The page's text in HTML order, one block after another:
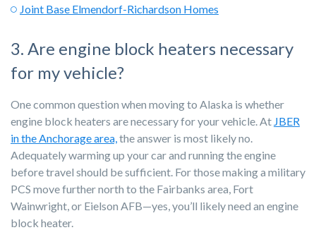
Joint Base Elmendorf-Richardson Homes
3. Are engine block heaters necessary
for my vehicle?
One common question when moving to Alaska is whether
engine block heaters are necessary for your vehicle. At JBER
in the Anchorage area,the answer is most likelyno.
Adequately warming up your car and running the engine
before travel should be sufficient. For those making a military
PCS move further north to the Fairbanks area, Fort
Wainwright, or Eielson AFB—yes, you’ll likely need an engine
block heater.